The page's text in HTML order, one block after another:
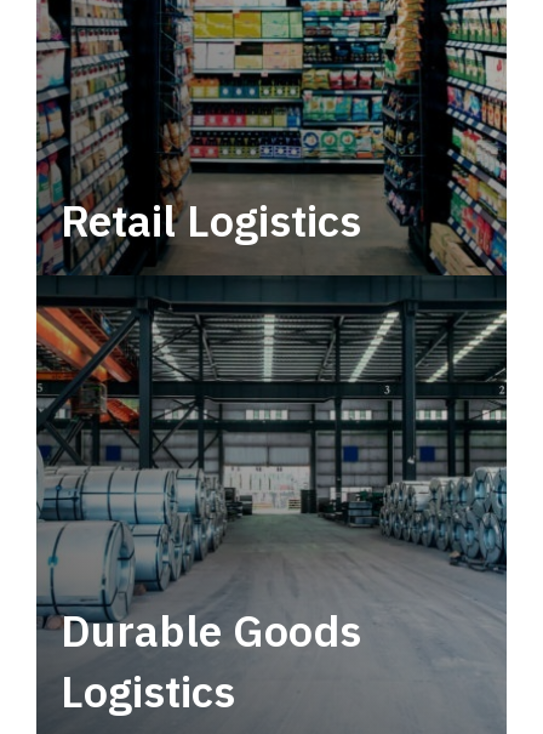
Retail Logistics
Leverage multimodal solutions within a
tactical network for consistent, year-round
service.
Durable Goods
Logistics